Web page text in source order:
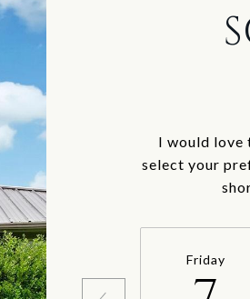
I would love
select your
Friday